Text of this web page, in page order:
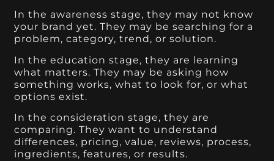
In the awareness stage, they may not know
your brand yet. They may be searching for a
problem, category, trend, or solution.
In the education stage, they are learning
what matters. They may be asking how
something works, what to look for, or what
options exist.
In the consideration stage, they are
comparing. They want to understand
differences, pricing, value, reviews, process,
ingredients, features, or results.